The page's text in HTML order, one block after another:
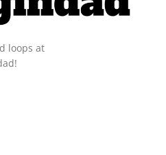
loops at